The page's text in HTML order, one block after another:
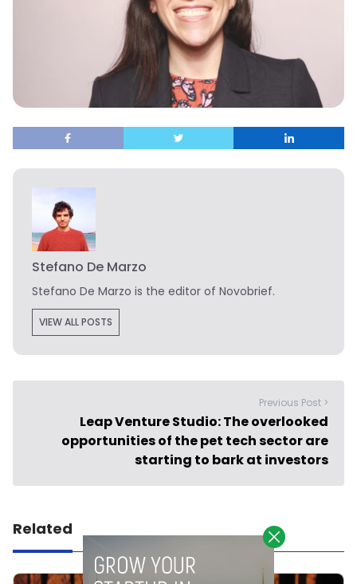
Stefano De Marzo
Stefano De Marzo is the editor of Novobrief.
VIEW ALL POSTS
Previous Post >
Leap Venture Studio: The overlooked
opportunities of the pet tech sector are
starting to bark at investors
Related